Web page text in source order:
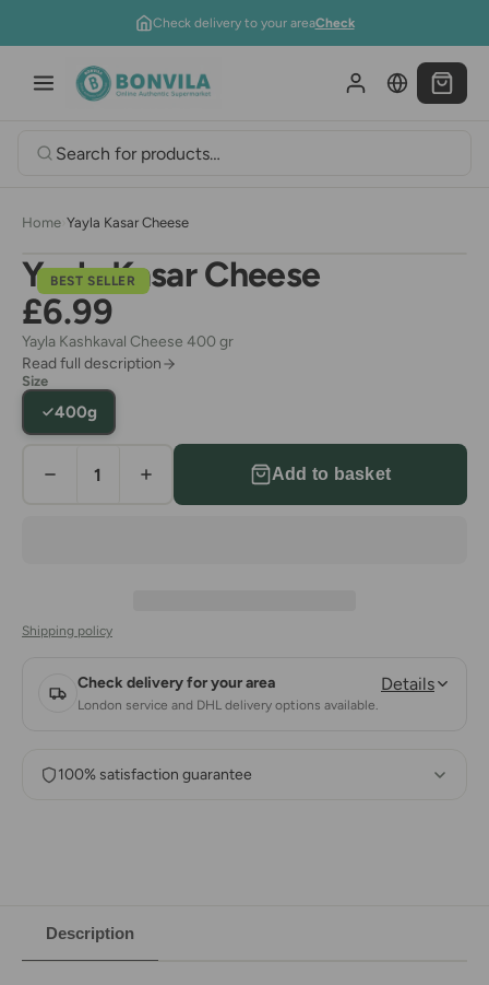
Check delivery to your areaCheck
Home Yayla Kasar Cheese
BEST SELLER
Yayla Kasar Cheese
£6.99
Yayla Kashkaval Cheese 400 gr
Read full description
Size
400g
Add to basket
Shipping policy
Check delivery for your area
London service and DHL delivery options available.
Details
100% satisfaction guarantee
Description